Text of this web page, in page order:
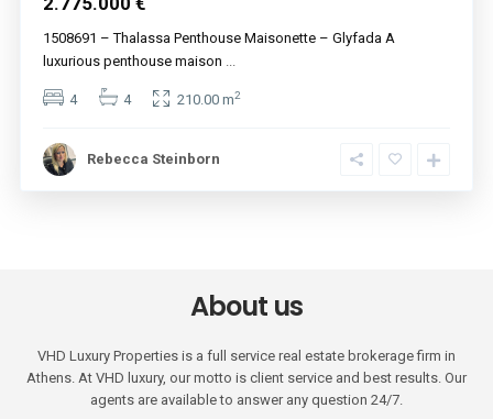
1508691 – Thalassa Penthouse Maisonette – Glyfada A
luxurious penthouse maison
4 4 210.00 m2
Rebecca Steinborn
About us
VHD Luxury Properties is a full service real estate brokerage firm in
Athens. At VHD luxury, our motto is client service and best results. Our
agents are available to answer any question 24/7.